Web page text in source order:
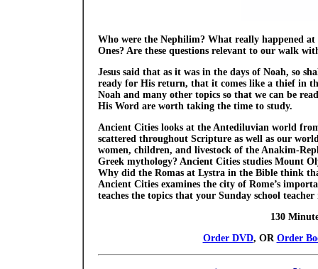
Who were the Nephilim? What really happened
Ones? Are these questions relevant to our walk
Jesus said that as it was in the days of Noah, so
ready for His return, that it comes like a thief in
Noah and many other topics so that we can be
His Word are worth taking the time to study.
Ancient Cities looks at the Antediluvian world
scattered throughout Scripture as well as our
women, children, and livestock of the Anakim-
Greek mythology? Ancient Cities studies Mount
Why did the Romas at Lystra in the Bible think
Ancient Cities examines the city of Rome’s
teaches the topics that your Sunday school
130
Order DVD, OR Order